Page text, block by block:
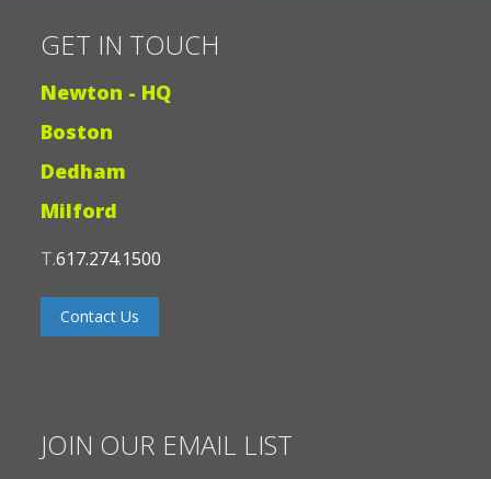
GET IN TOUCH
Newton - HQ
Boston
Dedham
Milford
T.617.274.1500
Contact Us
JOIN OUR EMAIL LIST